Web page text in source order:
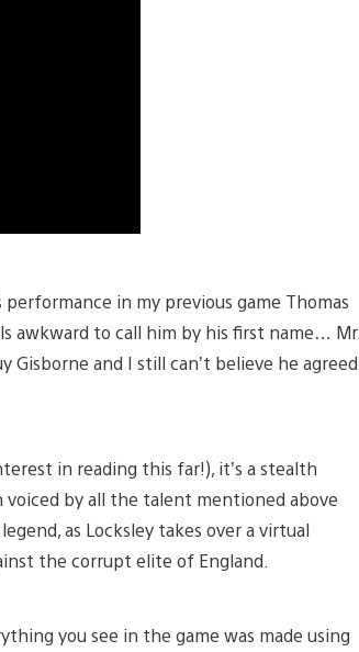
in my previous game Thomas
awkward to call him by his first name… Mr.
Gisborne and I still can’t believe he agreed
in reading this far!), it’s a stealth
voiced by all the talent mentioned above
as Locksley takes over a virtual
the corrupt elite of England.
you see in the game was made using